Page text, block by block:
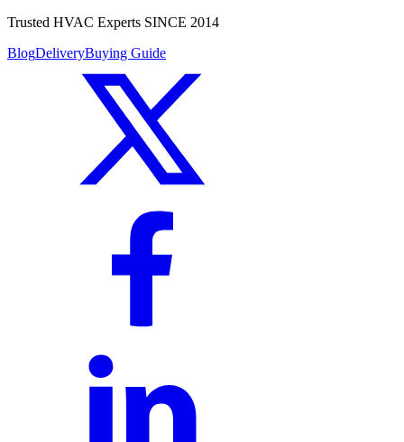
Trusted HVAC Experts SINCE 2014
BlogDeliveryBuying Guide